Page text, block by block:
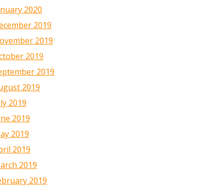
2020
2019
2019
2019
2019
2019
2019
2019
2019
2019
2019
2019